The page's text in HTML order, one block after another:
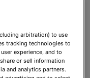
arbitration) to use
tracking technologies to
experience, and to
or sell information
and analytics partners.